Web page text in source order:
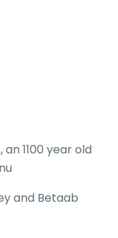
1100 year old
and Betaab